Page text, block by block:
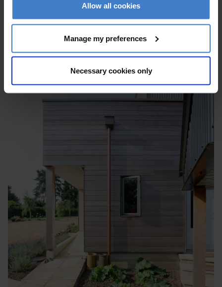
Allow all cookies
Manage my preferences
Necessary cookies only